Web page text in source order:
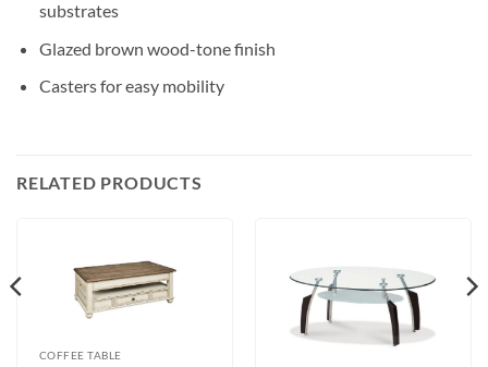
substrates
Glazed brown wood-tone finish
Casters for easy mobility
RELATED PRODUCTS
COFFEE TABLE